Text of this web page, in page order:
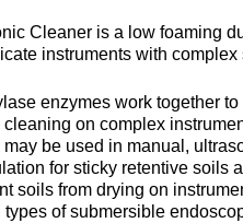
Cleaner is a low foaming
instruments with
enzymes work together
cleaning on complex
may be used in manual,
for sticky retentive soils
soils from drying on
of submersible